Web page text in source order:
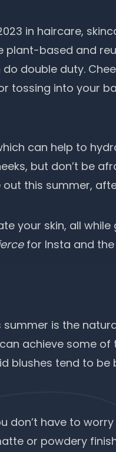
in haircare,
plant-based and
double duty.
tossing into your
can help to
but don’t be
this summer,
your skin, all while
for Insta and the
is the
achieve some
blushes tend to be
don’t have to
or powdery